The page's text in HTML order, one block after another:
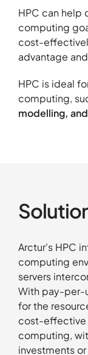
HPC can help
computing
cost-
advantage
HPC is ideal
computing,
modelling,
Arctur's HPC
computing
servers
With pay-per-
for the
cost-effective
computing,
investments
Contact
Portfolio
R&D
HPC
News
Careers